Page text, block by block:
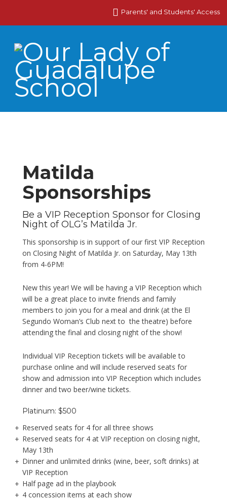
Parents' and Students' Access
Matilda
Sponsorships
Be a VIP Reception Sponsor for Closing
Night of OLG’s Matilda Jr.
This sponsorship is in support of our first VIP Reception
on Closing Night of Matilda Jr. on Saturday, May 13th
from 4-6PM!
New this year! We will be having a VIP Reception which
will be a great place to invite friends and family
members to join you for a meal and drink (at the El
Segundo Woman’s Club next to the theatre) before
attending the final and closing night of the show!
Individual VIP Reception tickets will be available to
purchase online and will include reserved seats for
show and admission into VIP Reception which includes
dinner and two beer/wine tickets.
Platinum: $500
Reserved seats for 4 for all three shows
Reserved seats for 4 at VIP reception on closing night,
May 13th
Dinner and unlimited drinks (wine, beer, soft drinks) at
VIP Reception
Half page ad in the playbook
4 concession items at each show